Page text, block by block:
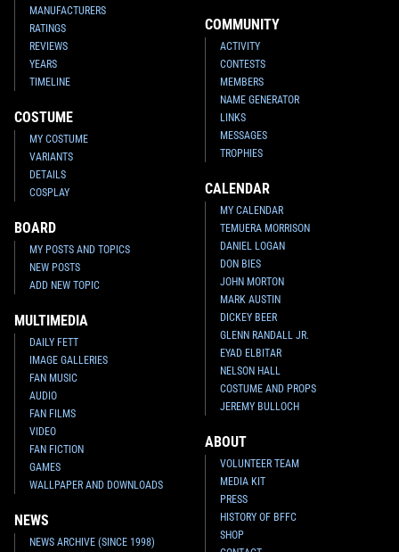
MANUFACTURERS
RATINGS
REVIEWS
YEARS
TIMELINE
COSTUME
MY COSTUME
VARIANTS
DETAILS
COSPLAY
BOARD
MY POSTS AND TOPICS
NEW POSTS
ADD NEW TOPIC
MULTIMEDIA
DAILY FETT
IMAGE GALLERIES
FAN MUSIC
AUDIO
FAN FILMS
VIDEO
FAN FICTION
GAMES
WALLPAPER AND DOWNLOADS
NEWS
NEWS ARCHIVE (SINCE 1998)
COMMUNITY
ACTIVITY
CONTESTS
MEMBERS
NAME GENERATOR
LINKS
MESSAGES
TROPHIES
CALENDAR
MY CALENDAR
TEMUERA MORRISON
DANIEL LOGAN
DON BIES
JOHN MORTON
MARK AUSTIN
DICKEY BEER
GLENN RANDALL JR.
EYAD ELBITAR
NELSON HALL
COSTUME AND PROPS
JEREMY BULLOCH
ABOUT
VOLUNTEER TEAM
MEDIA KIT
PRESS
HISTORY OF BFFC
SHOP